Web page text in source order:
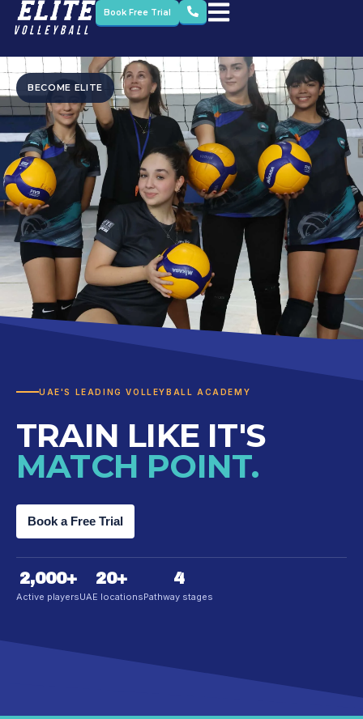
Book Free Trial
UAE'S LEADING VOLLEYBALL ACADEMY
TRAIN LIKE IT'S
MATCH POINT.
Book a Free Trial
Active players
2,000+
UAE locations
20+
Pathway stages
4
BECOME ELITE